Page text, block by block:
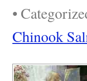
•
Chinook